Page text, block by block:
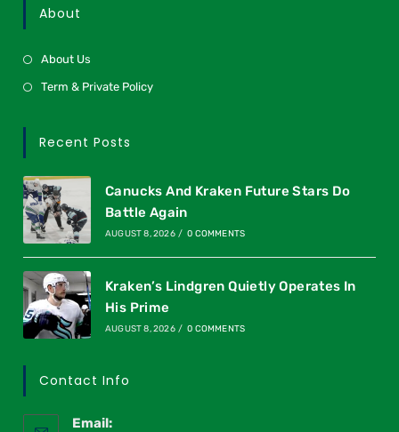
About
About Us
Term & Private Policy
Recent Posts
Canucks And Kraken Future Stars Do
Battle Again
AUGUST 8, 2026 / 0 COMMENTS
Kraken’s Lindgren Quietly Operates In
His Prime
AUGUST 8, 2026 / 0 COMMENTS
Contact Info
Email: